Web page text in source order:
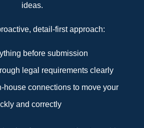
ideas.
detail-first approach:
before submission
legal requirements clearly
house connections to move your
and correctly